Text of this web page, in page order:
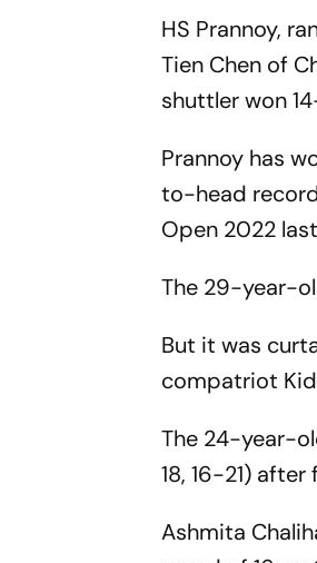
HS Prannoy,
Tien Chen of
shuttler won
Prannoy has
to-head
Open 2022
The 29-year-
But it was
compatriot
The 24-year-
18, 16-21)
Ashmita